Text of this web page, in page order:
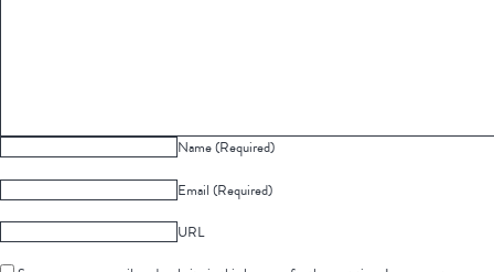
Name (Required)
Email (Required)
URL